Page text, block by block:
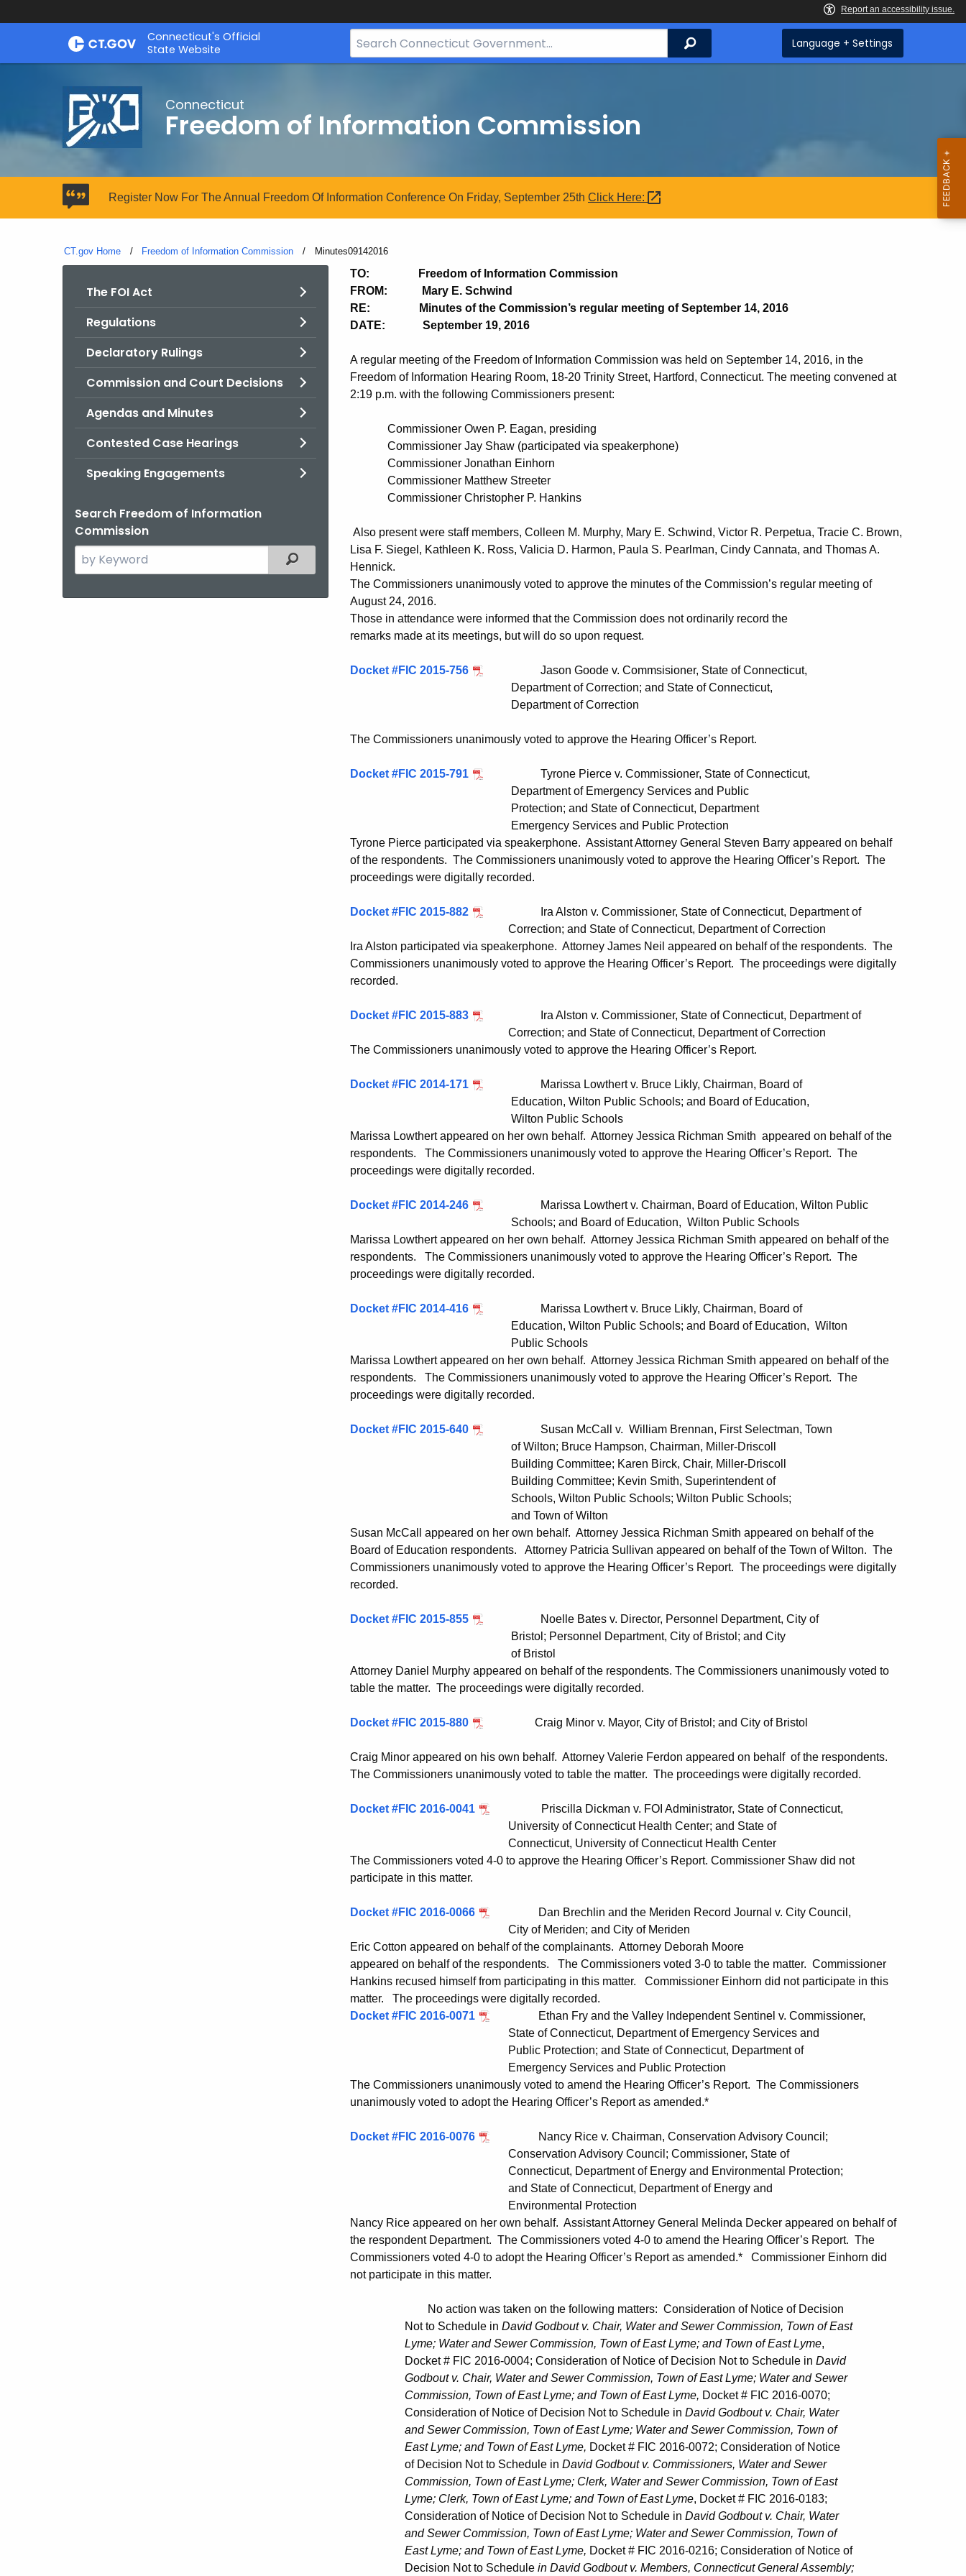
Skip
Connecticut's Official
State Website
Search
Bar
Search Language + Settings
Connecticut
Freedom of Information Commission
Register Now For The Annual Freedom Of Information Conference On Friday, September 25th Click Here:
CT.gov Home Freedom of Information Commission Current:
Minutes09142016
The FOI Act
Regulations
Declaratory Rulings
Commission and Court Decisions
Agendas and Minutes
Contested Case Hearings
Speaking Engagements
Search Freedom of Information
Commission
Search
the
Filtered Topic Search
Minutes09142016
TO: Freedom of Information Commission
FROM: Mary E. Schwind
RE: Minutes of the Commission’s regular meeting of September 14, 2016
DATE: September 19, 2016
A regular meeting of the Freedom of Information Commission was held on September 14, 2016, in the
Freedom of Information Hearing Room, 18-20 Trinity Street, Hartford, Connecticut. The meeting convened at
2:19 p.m. with the following Commissioners present:
Commissioner Owen P. Eagan, presiding
Commissioner Jay Shaw (participated via speakerphone)
Commissioner Jonathan Einhorn
Commissioner Matthew Streeter
Commissioner Christopher P. Hankins
Also present were staff members, Colleen M. Murphy, Mary E. Schwind, Victor R. Perpetua, Tracie C. Brown,
Lisa F. Siegel, Kathleen K. Ross, Valicia D. Harmon, Paula S. Pearlman, Cindy Cannata, and Thomas A.
Hennick.
The Commissioners unanimously voted to approve the minutes of the Commission’s regular meeting of
August 24, 2016.
Those in attendance were informed that the Commission does not ordinarily record the
remarks made at its meetings, but will do so upon request.
Docket #FIC 2015-756
Jason Goode v. Commsisioner, State of Connecticut,
Department of Correction; and State of Connecticut,
Department of Correction
The Commissioners unanimously voted to approve the Hearing Officer’s Report.
Docket #FIC 2015-791
Tyrone Pierce v. Commissioner, State of Connecticut,
Department of Emergency Services and Public
Protection; and State of Connecticut, Department
Emergency Services and Public Protection
Tyrone Pierce participated via speakerphone. Assistant Attorney General Steven Barry appeared on behalf
of the respondents. The Commissioners unanimously voted to approve the Hearing Officer’s Report. The
proceedings were digitally recorded.
Docket #FIC 2015-882
Ira Alston v. Commissioner, State of Connecticut, Department of
Correction; and State of Connecticut, Department of Correction
Ira Alston participated via speakerphone. Attorney James Neil appeared on behalf of the respondents. The
Commissioners unanimously voted to approve the Hearing Officer’s Report. The proceedings were digitally
recorded.
Docket #FIC 2015-883
Ira Alston v. Commissioner, State of Connecticut, Department of
Correction; and State of Connecticut, Department of Correction
The Commissioners unanimously voted to approve the Hearing Officer’s Report.
Docket #FIC 2014-171
Marissa Lowthert v. Bruce Likly, Chairman, Board of
Education, Wilton Public Schools; and Board of Education,
Wilton Public Schools
Marissa Lowthert appeared on her own behalf. Attorney Jessica Richman Smith appeared on behalf of the
respondents. The Commissioners unanimously voted to approve the Hearing Officer’s Report. The
proceedings were digitally recorded.
Docket #FIC 2014-246
Marissa Lowthert v. Chairman, Board of Education, Wilton Public
Schools; and Board of Education, Wilton Public Schools
Marissa Lowthert appeared on her own behalf. Attorney Jessica Richman Smith appeared on behalf of the
respondents. The Commissioners unanimously voted to approve the Hearing Officer’s Report. The
proceedings were digitally recorded.
Docket #FIC 2014-416
Marissa Lowthert v. Bruce Likly, Chairman, Board of
Education, Wilton Public Schools; and Board of Education, Wilton
Public Schools
Marissa Lowthert appeared on her own behalf. Attorney Jessica Richman Smith appeared on behalf of the
respondents. The Commissioners unanimously voted to approve the Hearing Officer’s Report. The
proceedings were digitally recorded.
Docket #FIC 2015-640
Susan McCall v. William Brennan, First Selectman, Town
of Wilton; Bruce Hampson, Chairman, Miller-Driscoll
Building Committee; Karen Birck, Chair, Miller-Driscoll
Building Committee; Kevin Smith, Superintendent of
Schools, Wilton Public Schools; Wilton Public Schools;
and Town of Wilton
Susan McCall appeared on her own behalf. Attorney Jessica Richman Smith appeared on behalf of the
Board of Education respondents. Attorney Patricia Sullivan appeared on behalf of the Town of Wilton. The
Commissioners unanimously voted to approve the Hearing Officer’s Report. The proceedings were digitally
recorded.
Docket #FIC 2015-855
Noelle Bates v. Director, Personnel Department, City of
Bristol; Personnel Department, City of Bristol; and City
of Bristol
Attorney Daniel Murphy appeared on behalf of the respondents. The Commissioners unanimously voted to
table the matter. The proceedings were digitally recorded.
Docket #FIC 2015-880 Craig Minor v. Mayor, City of Bristol; and City of Bristol
Craig Minor appeared on his own behalf. Attorney Valerie Ferdon appeared on behalf of the respondents.
The Commissioners unanimously voted to table the matter. The proceedings were digitally recorded.
Docket #FIC 2016-0041
Priscilla Dickman v. FOI Administrator, State of Connecticut,
University of Connecticut Health Center; and State of
Connecticut, University of Connecticut Health Center
The Commissioners voted 4-0 to approve the Hearing Officer’s Report. Commissioner Shaw did not
participate in this matter.
Docket #FIC 2016-0066
Dan Brechlin and the Meriden Record Journal v. City Council,
City of Meriden; and City of Meriden
Eric Cotton appeared on behalf of the complainants. Attorney Deborah Moore
appeared on behalf of the respondents. The Commissioners voted 3-0 to table the matter. Commissioner
Hankins recused himself from participating in this matter. Commissioner Einhorn did not participate in this
matter. The proceedings were digitally recorded.
Docket #FIC 2016-0071
Ethan Fry and the Valley Independent Sentinel v. Commissioner,
State of Connecticut, Department of Emergency Services and
Public Protection; and State of Connecticut, Department of
Emergency Services and Public Protection
The Commissioners unanimously voted to amend the Hearing Officer’s Report. The Commissioners
unanimously voted to adopt the Hearing Officer’s Report as amended.*
Docket #FIC 2016-0076
Nancy Rice v. Chairman, Conservation Advisory Council;
Conservation Advisory Council; Commissioner, State of
Connecticut, Department of Energy and Environmental Protection;
and State of Connecticut, Department of Energy and
Environmental Protection
Nancy Rice appeared on her own behalf. Assistant Attorney General Melinda Decker appeared on behalf of
the respondent Department. The Commissioners voted 4-0 to amend the Hearing Officer’s Report. The
Commissioners voted 4-0 to adopt the Hearing Officer’s Report as amended.* Commissioner Einhorn did
not participate in this matter.
No action was taken on the following matters: Consideration of Notice of Decision
Not to Schedule in David Godbout v. Chair, Water and Sewer Commission, Town of East
Lyme; Water and Sewer Commission, Town of East Lyme; and Town of East Lyme,
Docket # FIC 2016-0004; Consideration of Notice of Decision Not to Schedule in David
Godbout v. Chair, Water and Sewer Commission, Town of East Lyme; Water and Sewer
Commission, Town of East Lyme; and Town of East Lyme, Docket # FIC 2016-0070;
Consideration of Notice of Decision Not to Schedule in David Godbout v. Chair, Water
and Sewer Commission, Town of East Lyme; Water and Sewer Commission, Town of
East Lyme; and Town of East Lyme, Docket # FIC 2016-0072; Consideration of Notice
of Decision Not to Schedule in David Godbout v. Commissioners, Water and Sewer
Commission, Town of East Lyme; Clerk, Water and Sewer Commission, Town of East
Lyme; Clerk, Town of East Lyme; and Town of East Lyme, Docket # FIC 2016-0183;
Consideration of Notice of Decision Not to Schedule in David Godbout v. Chair, Water
and Sewer Commission, Town of East Lyme; Water and Sewer Commission, Town of
East Lyme; and Town of East Lyme, Docket # FIC 2016-0216; Consideration of Notice of
Decision Not to Schedule in David Godbout v. Members, Connecticut General Assembly;